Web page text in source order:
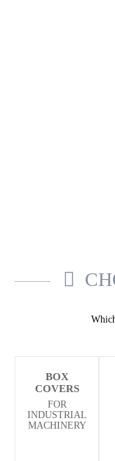
BOX
COVERS
FOR
INDUSTRIAL
MACHINERY